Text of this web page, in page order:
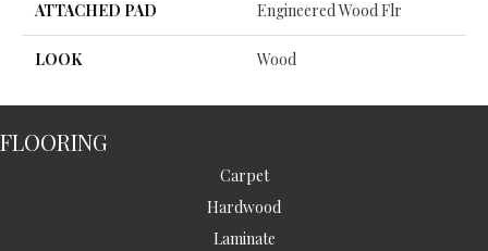
ATTACHED PAD Engineered Wood Flr
LOOK Wood
FLOORING
Carpet
Hardwood
Laminate